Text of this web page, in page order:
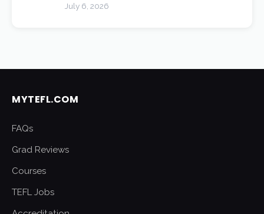
July 6, 2026
MYTEFL.COM
FAQs
Grad Reviews
Courses
TEFL Jobs